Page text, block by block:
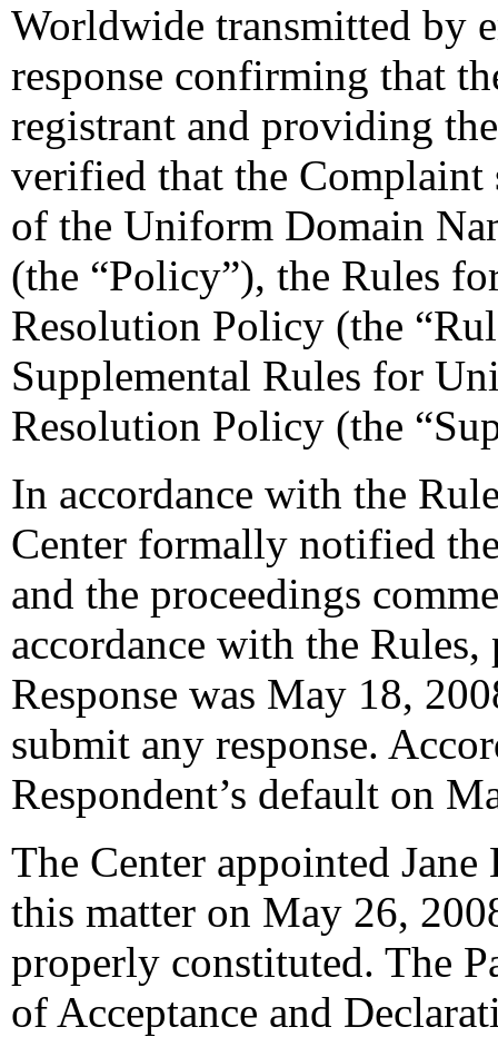
Worldwide transmitted by
response confirming that
registrant and providing
verified that the Complaint
of the Uniform Domain
(the “Policy”), the Rules
Resolution Policy (the
Supplemental Rules for
Resolution Policy (the
In accordance with the
Center formally notified
and the proceedings
accordance with the
Response was May 18,
submit any response.
Respondent’s default on
The Center appointed
this matter on May 26,
properly constituted. The
of Acceptance and